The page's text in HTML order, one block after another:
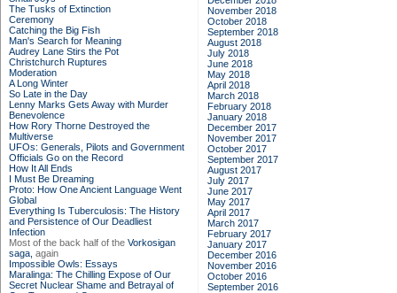
The Tusks of Extinction
Ceremony
Catching the Big Fish
Man's Search for Meaning
Audrey Lane Stirs the Pot
Christchurch Ruptures
Moderation
A Long Winter
So Late in the Day
Lenny Marks Gets Away with Murder
Benevolence
How Rory Thorne Destroyed the
Multiverse
UFOs: Generals, Pilots and Government
Officials Go on the Record
How It All Ends
I Must Be Dreaming
Proto: How One Ancient Language Went
Global
Everything Is Tuberculosis: The History
and Persistence of Our Deadliest
Infection
Most of the back half of the Vorkosigan
saga, again
Impossible Owls: Essays
Maralinga: The Chilling Expose of Our
Secret Nuclear Shame and Betrayal of
November 2018
October 2018
September 2018
August 2018
July 2018
June 2018
May 2018
April 2018
March 2018
February 2018
January 2018
December 2017
November 2017
October 2017
September 2017
August 2017
July 2017
June 2017
May 2017
April 2017
March 2017
February 2017
January 2017
December 2016
November 2016
October 2016
September 2016